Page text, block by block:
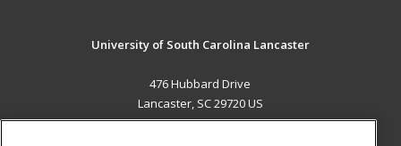
University of South Carolina Lancaster
476 Hubbard Drive
Lancaster, SC 29720 US